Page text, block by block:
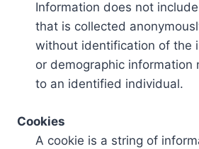
Information does not
that is collected
without identification of the
or demographic information
to an identified individual.
Cookies
A cookie is a string of